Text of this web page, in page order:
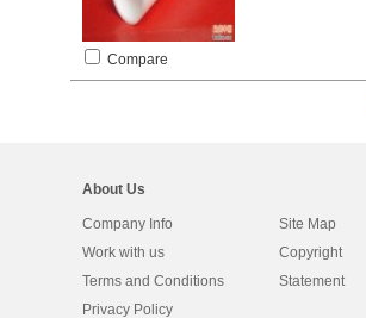
Compare
About Us
Company Info
Work with us
Terms and Conditions
Privacy Policy
Site Map
Copyright
Statement